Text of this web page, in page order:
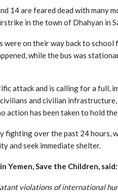
14 are feared dead with many
in the town of Dhahyan in
on their way back to school
while the bus was
attack and is calling for a full,
and civilian infrastructure,
action has been taken to hold
fighting over the past 24
and seek immediate shelter.
Yemen, Save the Children, said:
violations of international